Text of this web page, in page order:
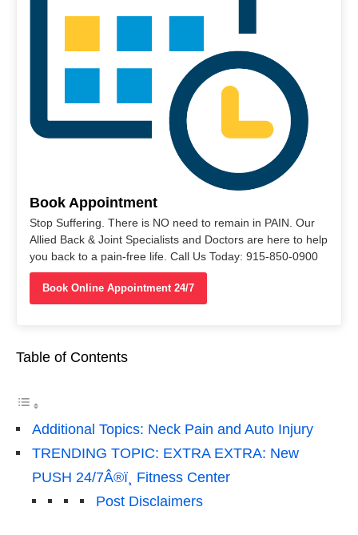
Book Appointment
Stop Suffering. There is NO need to remain in PAIN. Our
Allied Back & Joint Specialists and Doctors are here to help
you back to a pain-free life. Call Us Today: 915-850-0900
Book Online Appointment 24/7
Table of Contents
Additional Topics: Neck Pain and Auto Injury
TRENDING TOPIC: EXTRA EXTRA: New
PUSH 24/7Â®ï¸ Fitness Center
Post Disclaimers